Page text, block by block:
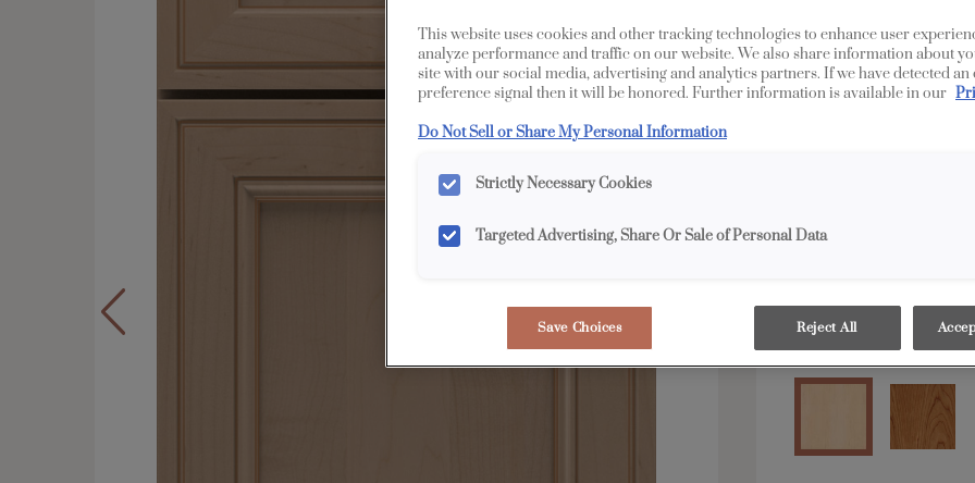
LaGrange is
All Options
Material:Maple
This website uses cookies and other tracking technologies to enhance user
analyze performance and traffic on our website. We also share information about
site with our social media, advertising and analytics partners. If we have detected an
preference signal then it will be honored. Further information is available in our
Do Not Sell or Share My Personal Information
Strictly Necessary Cookies
Targeted Advertising, Share Or Sale of Personal Data
Save Choices Reject All